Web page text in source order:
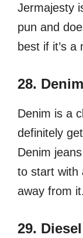
Jermajesty
pun and
best if it’s a
28. Denim
Denim is a
definitely
Denim
to start with
away from it.
29. Diesel